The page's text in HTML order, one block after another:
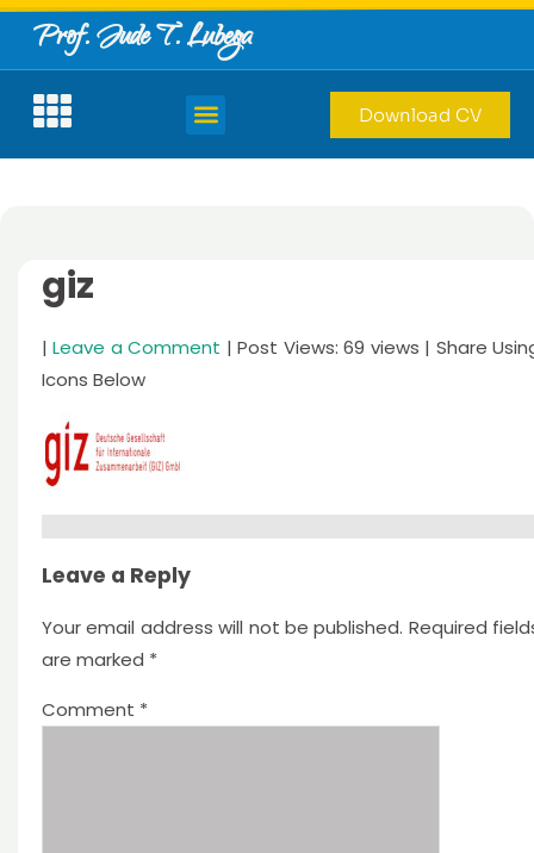
Prof. Jude T. Lubega
Download CV
giz
|Leave a Comment | Post Views: 69 views | Share
Icons Below
Leave a Reply
Your email address will not be published. Required
are marked *
Comment *